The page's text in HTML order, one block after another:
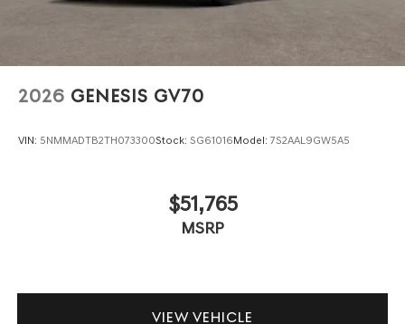
2026 GENESIS GV70
VIN: 5NMMADTB2TH073300Stock: SG61016Model: 7S2AAL9GW5A5
$51,765
MSRP
VIEW VEHICLE